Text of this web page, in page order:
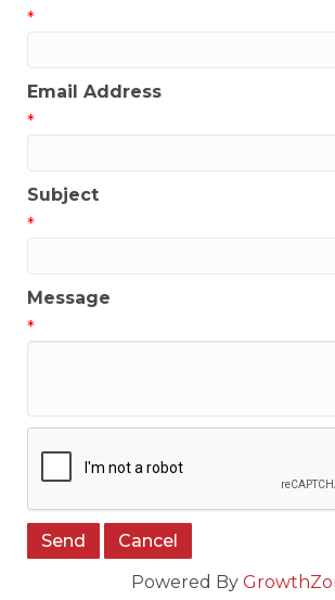
*
Email Address
*
Subject
*
Message
*
Powered By